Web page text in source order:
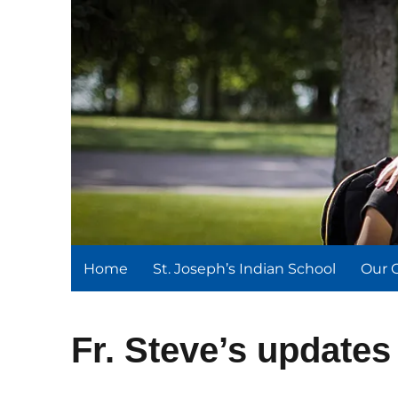
St. Joseph's Indian
Home St. Joseph’s Indian School Our
Fr. Steve’s updates